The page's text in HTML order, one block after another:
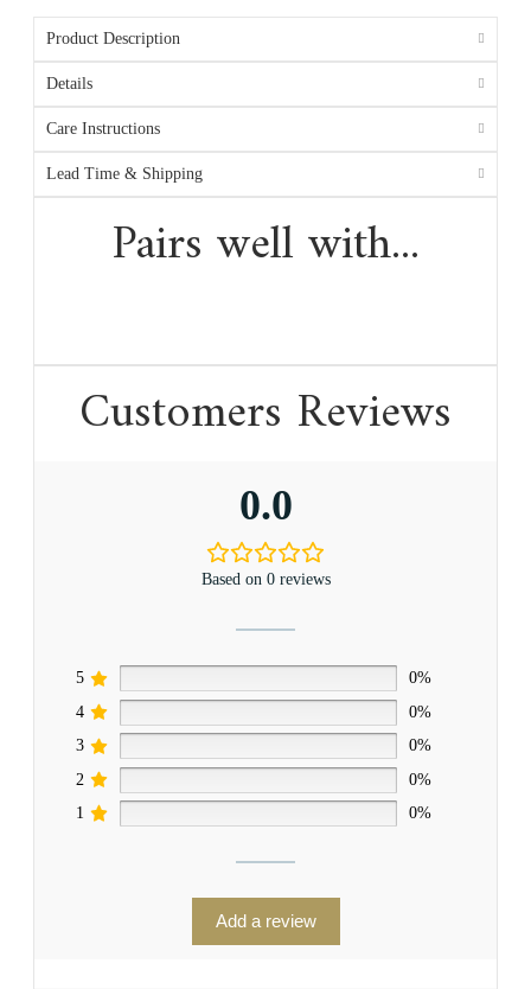
Product Description
Details
Care Instructions
Lead Time & Shipping
Pairs well with...
Customers Reviews
0.0
Based on 0 reviews
5
0%
4
0%
3
0%
2
0%
1
0%
Add a review